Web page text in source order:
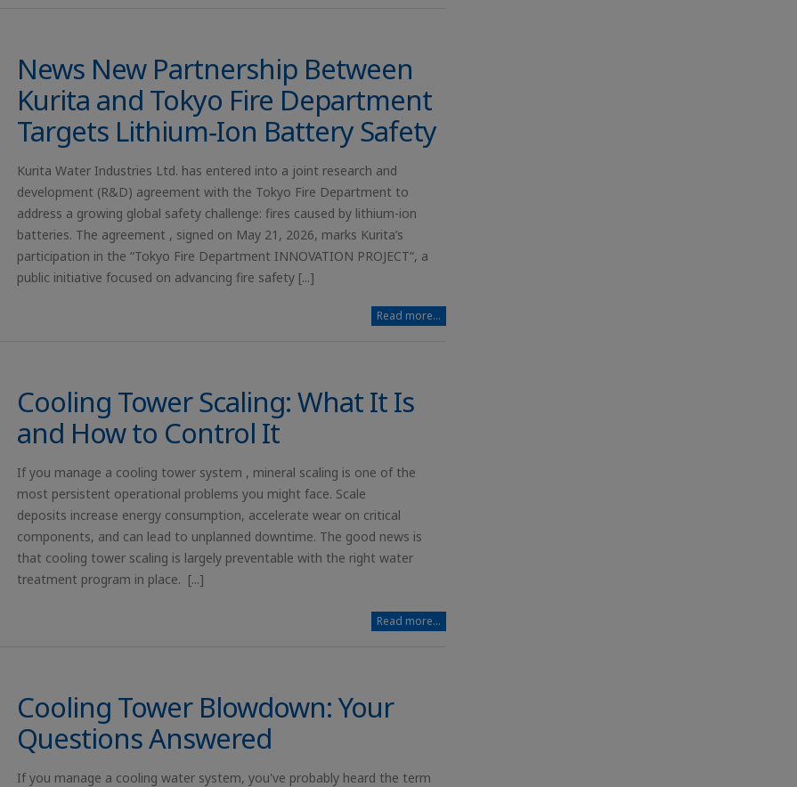
News New Partnership Between
Kurita and Tokyo Fire Department
Targets Lithium‑Ion Battery Safety
Kurita Water Industries Ltd. has entered into a joint research and
development (R&D) agreement with the Tokyo Fire Department to
address a growing global safety challenge: fires caused by lithium-ion
batteries. The agreement , signed on May 21, 2026, marks Kurita’s
participation in the “Tokyo Fire Department INNOVATION PROJECT“, a
public initiative focused on advancing fire safety [...]
Read more...
Cooling Tower Scaling: What It Is
and How to Control It
If you manage a cooling tower system , mineral scaling is one of the
most persistent operational problems you might face. Scale
deposits increase energy consumption, accelerate wear on critical
components, and can lead to unplanned downtime. The good news is
that cooling tower scaling is largely preventable with the right water
treatment program in place. [...]
Read more...
Cooling Tower Blowdown: Your
Questions Answered
If you manage a cooling water system, you've probably heard the term